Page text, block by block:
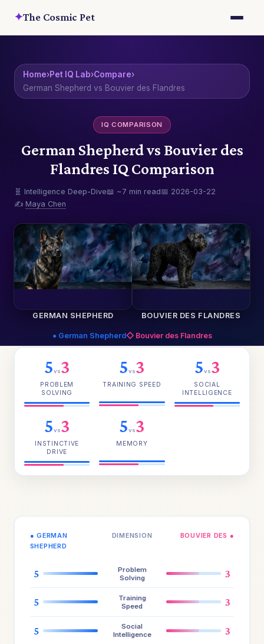
✦The Cosmic Pet
Home›Pet IQ Lab›Compare›
German Shepherd vs Bouvier des Flandres
IQ COMPARISON
German Shepherd vs Bouvier des
Flandres IQ Comparison
🧬 Intelligence Deep-Dive📖 ~7 min read📅 2026-03-22
✍️ Maya Chen
GERMAN SHEPHERD BOUVIER DES FLANDRES
● German Shepherd◇ Bouvier des Flandres
5vs3
PROBLEM
SOLVING
5vs3
TRAINING SPEED
5vs3
SOCIAL
INTELLIGENCE
5vs3
INSTINCTIVE
DRIVE
5vs3
MEMORY
● GERMAN
SHEPHERD
DIMENSION BOUVIER DES ●
5
Problem
Solving
3
5
Training
Speed
3
5
Social
Intelligence
3